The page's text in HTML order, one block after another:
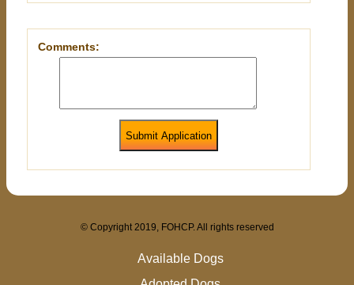
Comments:
Submit Application
© Copyright 2019, FOHCP. All rights reserved
Available Dogs